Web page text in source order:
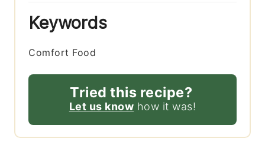
Keywords
Comfort Food
Tried this recipe?
Let us know how it was!